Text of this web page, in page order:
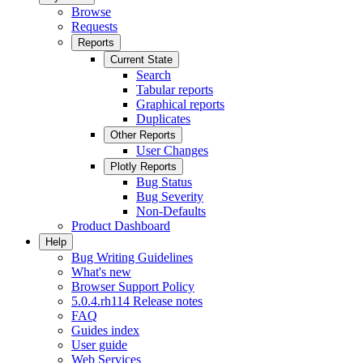
Browse
Requests
Reports
Current State
Search
Tabular reports
Graphical reports
Duplicates
Other Reports
User Changes
Plotly Reports
Bug Status
Bug Severity
Non-Defaults
Product Dashboard
Help
Bug Writing Guidelines
What's new
Browser Support Policy
5.0.4.rh114 Release notes
FAQ
Guides index
User guide
Web Services